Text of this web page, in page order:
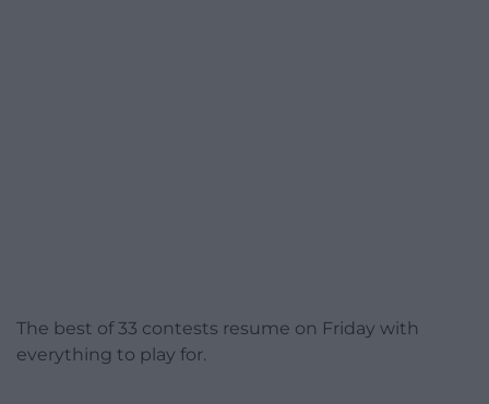
The best of 33 contests resume on Friday with
everything to play for.